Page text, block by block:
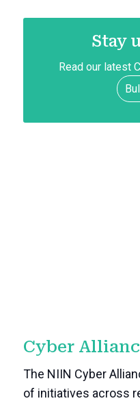
Stay
Read our latest
Cyber
The NIIN Cyber
of initiatives across